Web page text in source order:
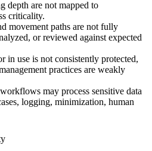
depth are not mapped to
criticality.
movement paths are not fully
or reviewed against expected
in use is not consistently protected,
practices are weakly
may process sensitive data
logging, minimization, human